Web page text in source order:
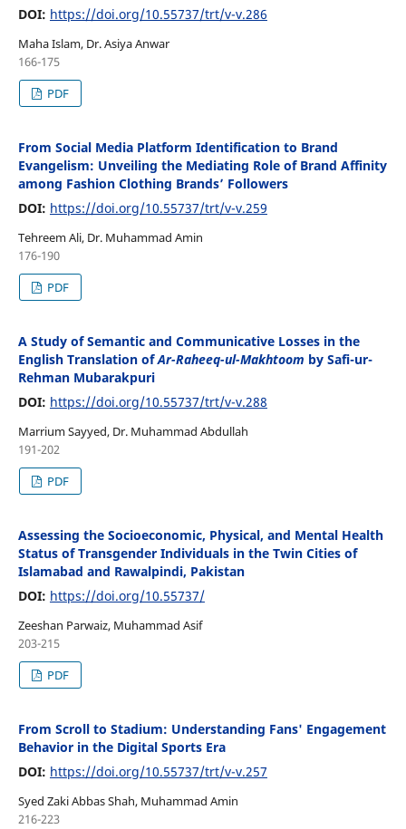
DOI: https://doi.org/10.55737/trt/v-v.286
Maha Islam, Dr. Asiya Anwar
166-175
PDF
From Social Media Platform Identification to Brand
Evangelism: Unveiling the Mediating Role of Brand Affinity
among Fashion Clothing Brands’ Followers
DOI: https://doi.org/10.55737/trt/v-v.259
Tehreem Ali, Dr. Muhammad Amin
176-190
PDF
A Study of Semantic and Communicative Losses in the
English Translation ofAr-Raheeq-ul-Makhtoom by Safi-ur-
Rehman Mubarakpuri
DOI: https://doi.org/10.55737/trt/v-v.288
Marrium Sayyed, Dr. Muhammad Abdullah
191-202
PDF
Assessing the Socioeconomic, Physical, and Mental Health
Status of Transgender Individuals in the Twin Cities of
Islamabad and Rawalpindi, Pakistan
DOI: https://doi.org/10.55737/
Zeeshan Parwaiz, Muhammad Asif
203-215
PDF
From Scroll to Stadium: Understanding Fans' Engagement
Behavior in the Digital Sports Era
DOI: https://doi.org/10.55737/trt/v-v.257
Syed Zaki Abbas Shah, Muhammad Amin
216-223